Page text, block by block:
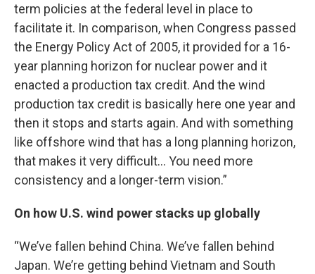
term policies at the federal level in place to
facilitate it. In comparison, when Congress passed
the Energy Policy Act of 2005, it provided for a 16-
year planning horizon for nuclear power and it
enacted a production tax credit. And the wind
production tax credit is basically here one year and
then it stops and starts again. And with something
like offshore wind that has a long planning horizon,
that makes it very difficult… You need more
consistency and a longer-term vision.”
On how U.S. wind power stacks up globally
“We’ve fallen behind China. We’ve fallen behind
Japan. We’re getting behind Vietnam and South